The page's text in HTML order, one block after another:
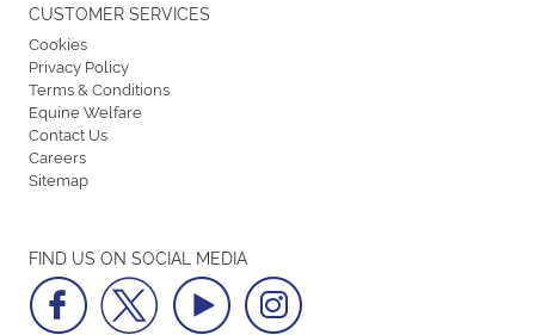
FIND US ON SOCIAL MEDIA
CUSTOMER SERVICES
Cookies
Privacy Policy
Terms & Conditions
Equine Welfare
Contact Us
Careers
Sitemap